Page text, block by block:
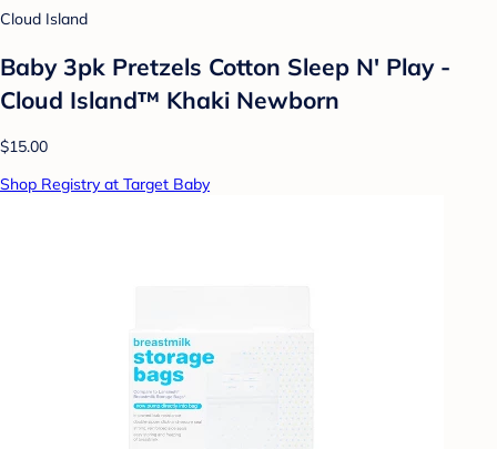
Cloud Island
Baby 3pk Pretzels Cotton Sleep N' Play -
Cloud Island™ Khaki Newborn
$15.00
Shop Registry at Target Baby